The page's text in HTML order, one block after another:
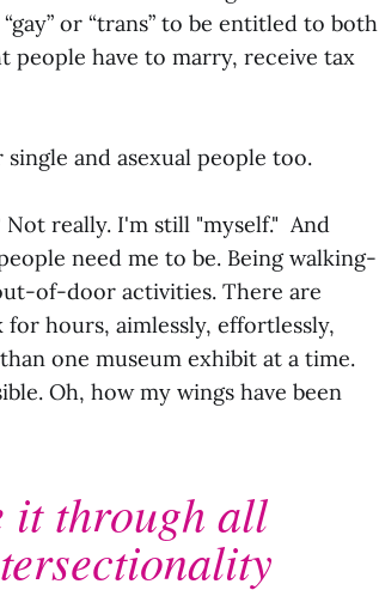
or “trans” to be entitled to both
people have to marry, receive tax
and asexual people too.
really. I'm still "myself." And
need me to be. Being walking-
of-door activities. There are
hours, aimlessly, effortlessly,
one museum exhibit at a time.
Oh, how my wings have been
it through all